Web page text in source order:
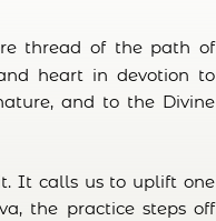
thread of the path of
heart in devotion to
and to the Divine
It calls us to uplift one
the practice steps off